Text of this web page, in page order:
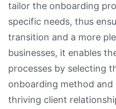
tailor the onboarding
specific needs, thus
transition and a more
businesses, it enables
processes by selecting
onboarding method
thriving client